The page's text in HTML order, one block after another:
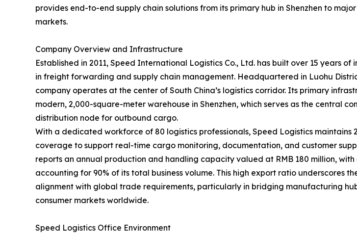
provides end-to-end supply chain solutions from its primary hub in Shenzhen to
markets.
Company Overview and Infrastructure
Established in 2011, Speed International Logistics Co., Ltd. has built over 15 years of
in freight forwarding and supply chain management. Headquartered in Luohu
company operates at the center of South China’s logistics corridor. Its primary
modern, 2,000-square-meter warehouse in Shenzhen, which serves as the central
distribution node for outbound cargo.
With a dedicated workforce of 80 logistics professionals, Speed Logistics maintains
coverage to support real-time cargo monitoring, documentation, and customer
reports an annual production and handling capacity valued at RMB 180 million,
accounting for 90% of its total business volume. This high export ratio underscores
alignment with global trade requirements, particularly in bridging manufacturing
consumer markets worldwide.
Speed Logistics Office Environment